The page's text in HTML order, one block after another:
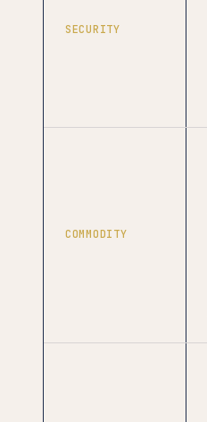
SECURITY
COMMODITY